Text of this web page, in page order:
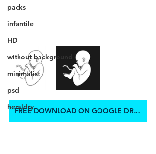
packs
infantile
HD
without background
minimalist
psd
heraldry
FREE DOWNLOAD ON GOOGLE DRIVE